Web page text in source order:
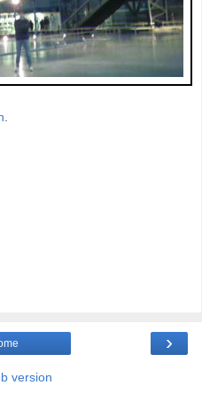
›
version